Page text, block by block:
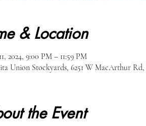
& Location
2024, 9:00 PM – 11:59 PM
Union Stockyards, 6251 W MacArthur Rd,
the Event